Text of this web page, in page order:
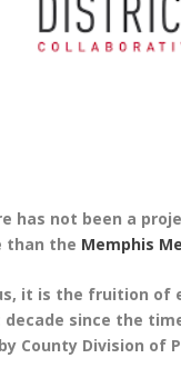
has not been a
than the Memphis
it is the fruition of
decade since the
County Division of